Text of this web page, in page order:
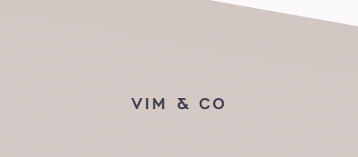
VIM & CO